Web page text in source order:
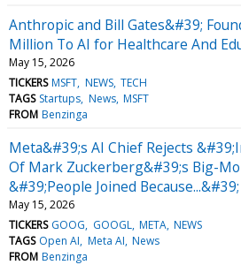
Anthropic and Bill Gates&#39;
Million To AI for Healthcare And
May 15, 2026
TICKERS MSFT NEWS TECH
TAGS Startups News MSFT
FROM Benzinga
Meta&#39;s AI Chief Rejects
Of Mark Zuckerberg&#39;s Big-
&#39;People Joined Because...&#39;
May 15, 2026
TICKERS GOOG GOOGL META NEWS
TAGS Open AI Meta AI News
FROM Benzinga